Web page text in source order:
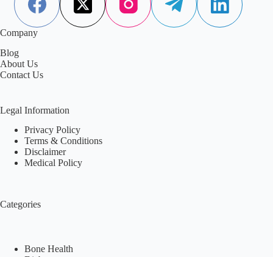
Company
Blog
About Us
Contact Us
Legal Information
Privacy Policy
Terms & Conditions
Disclaimer
Medical Policy
Categories
Bone Health